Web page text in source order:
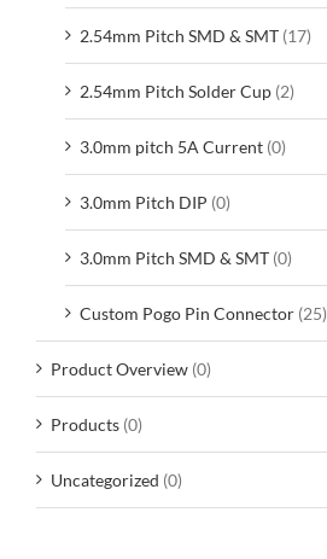
2.54mm Pitch SMD & SMT (17)
2.54mm Pitch Solder Cup (2)
3.0mm pitch 5A Current (0)
3.0mm Pitch DIP (0)
3.0mm Pitch SMD & SMT (0)
Custom Pogo Pin Connector (25)
Product Overview (0)
Products (0)
Uncategorized (0)